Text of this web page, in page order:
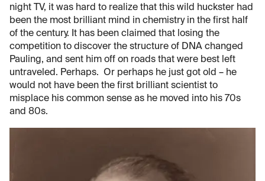
night TV, it was hard to realize that this wild huckster had
been the most brilliant mind in chemistry in the first half
of the century. It has been claimed that losing the
competition to discover the structure of DNA changed
Pauling, and sent him off on roads that were best left
untraveled. Perhaps. Or perhaps he just got old – he
would not have been the first brilliant scientist to
misplace his common sense as he moved into his 70s
and 80s.